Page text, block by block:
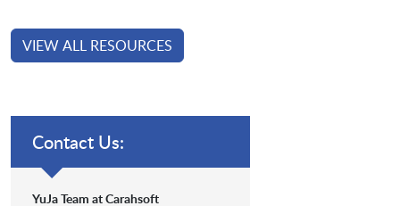
VIEW ALL RESOURCES
Contact Us:
YuJa Team at Carahsoft